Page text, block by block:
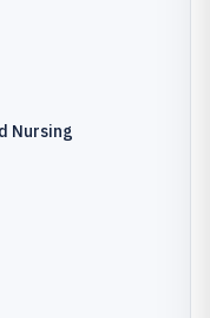
Nursing